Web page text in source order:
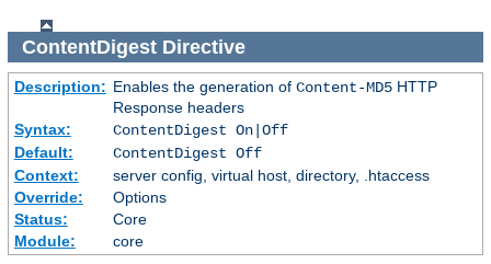
ContentDigestDirective
Description: Enables the generation of Content-MD5HTTP
Response headers
Syntax:
ContentDigest On|Off
Default:
ContentDigest Off
Context:
server config, virtual host, directory, .htaccess
Override:
Options
Status:
Core
Module:
core